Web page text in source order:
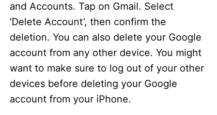
and Accounts. Tap on Gmail. Select
‘Delete Account’, then confirm the
deletion. You can also delete your Google
account from any other device. You might
want to make sure to log out of your other
devices before deleting your Google
account from your iPhone.